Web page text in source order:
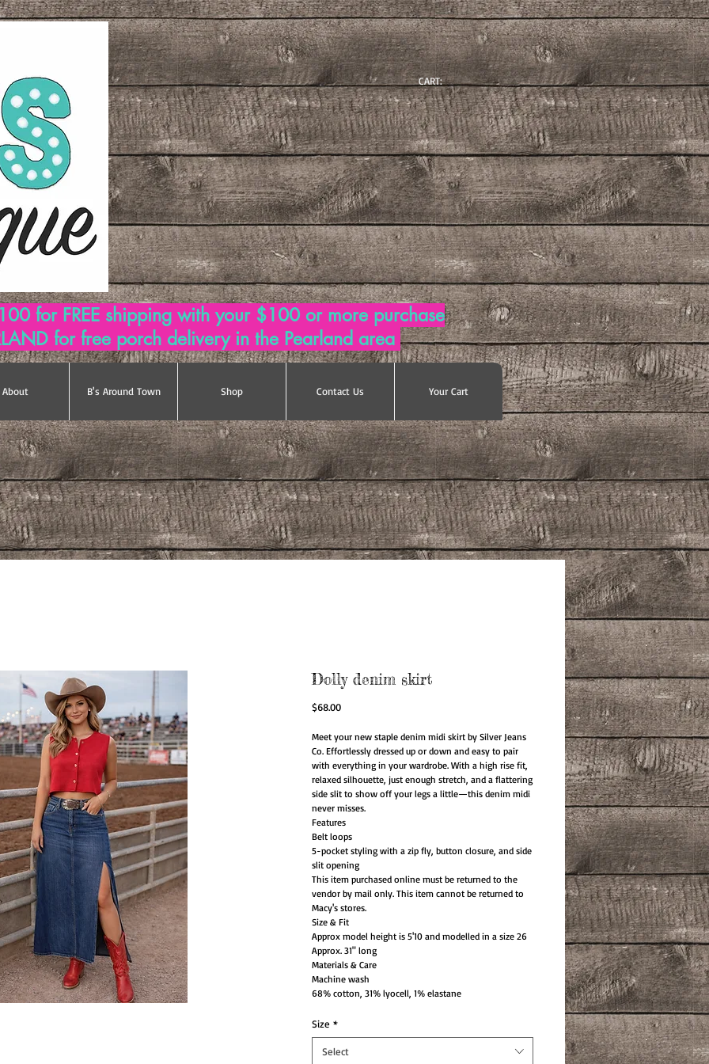
CART:
for FREE shipping with your $100 or more purchase
for free porch delivery in the Pearland area
About B's Around Town Shop Contact Us Your Cart
Dolly denim skirt
$68.00Price
Meet your new staple denim midi skirt by Silver Jeans
Co. Effortlessly dressed up or down and easy to pair
with everything in your wardrobe. With a high rise fit,
relaxed silhouette, just enough stretch, and a flattering
side slit to show off your legs a little—this denim midi
never misses.
Features
Belt loops
5-pocket styling with a zip fly, button closure, and side
slit opening
This item purchased online must be returned to the
vendor by mail only. This item cannot be returned to
Macy's stores.
Size & Fit
Approx model height is 5'10 and modelled in a size 26
Approx. 31" long
Materials & Care
Machine wash
68% cotton, 31% lyocell, 1% elastane
Size *
Select